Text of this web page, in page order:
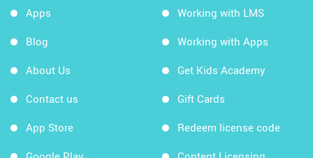
Apps
Blog
About Us
Contact us
App Store
Working with LMS
Working with Apps
Get Kids Academy
Gift Cards
Redeem license code